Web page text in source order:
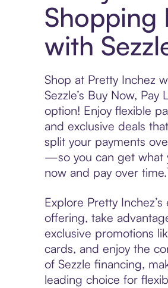
Shopping
with
Shop at Pretty Inchez
Sezzle’s Buy Now, Pay
option! Enjoy flexible
and exclusive deals
split your payments
—so you can get what
now and pay over
Explore Pretty Inchez’s
offering, take
exclusive promotions
cards, and enjoy the
of Sezzle financing,
leading choice for